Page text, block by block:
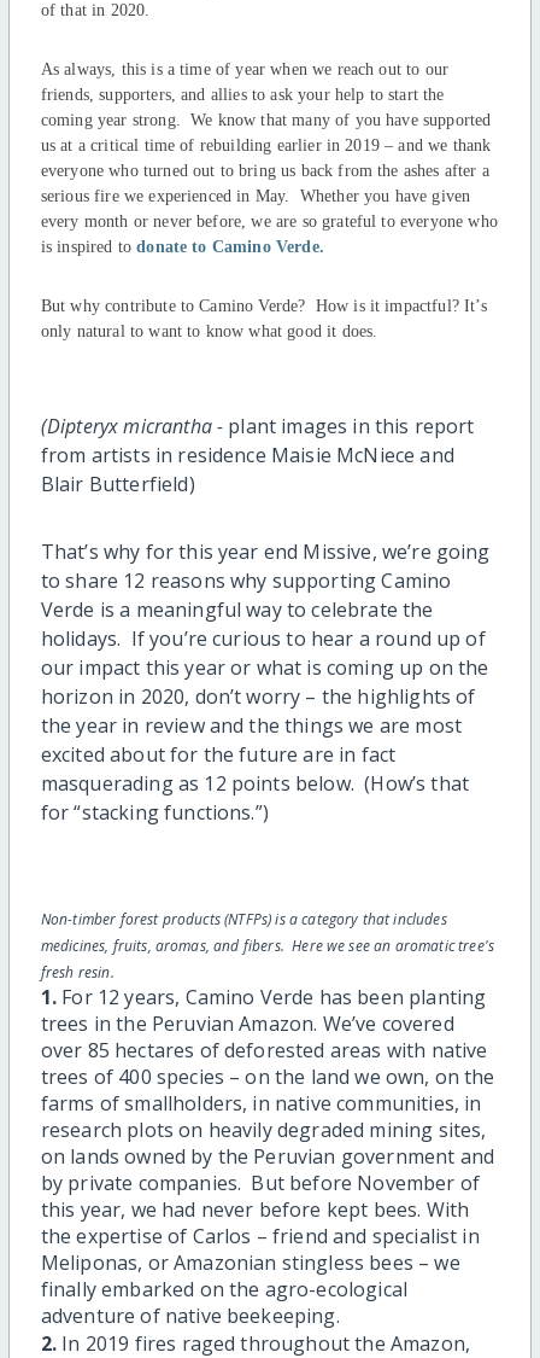
of that in 2020.
As always, this is a time of year when we reach out to our
friends, supporters, and allies to ask your help to start the
coming year strong. We know that many of you have supported
us at a critical time of rebuilding earlier in 2019 – and we thank
everyone who turned out to bring us back from the ashes after a
serious fire we experienced in May. Whether you have given
every month or never before, we are so grateful to everyone who
is inspired todonate to Camino Verde.
But why contribute to Camino Verde? How is it impactful? It’s
only natural to want to know what good it does.
(Dipteryx micrantha - plant images in this report
from artists in residence Maisie McNiece and
Blair Butterfield)
That’s why for this year end Missive, we’re going
to share 12 reasons why supporting Camino
Verde is a meaningful way to celebrate the
holidays. If you’re curious to hear a round up of
our impact this year or what is coming up on the
horizon in 2020, don’t worry – the highlights of
the year in review and the things we are most
excited about for the future are in fact
masquerading as 12 points below. (How’s that
for “stacking functions.”)
Non-timber forest products (NTFPs) is a category that includes
medicines, fruits, aromas, and fibers. Here we see an aromatic tree's
fresh resin.
1. For 12 years, Camino Verde has been planting
trees in the Peruvian Amazon. We’ve covered
over 85 hectares of deforested areas with native
trees of 400 species – on the land we own, on the
farms of smallholders, in native communities, in
research plots on heavily degraded mining sites,
on lands owned by the Peruvian government and
by private companies. But before November of
this year, we had never before kept bees. With
the expertise of Carlos – friend and specialist in
Meliponas, or Amazonian stingless bees – we
finally embarked on the agro-ecological
adventure of native beekeeping.
2. In 2019 fires raged throughout the Amazon,